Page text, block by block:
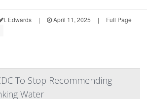
I. Edwards | April 11, 2025 | Full Page
To Stop Recommending
Water